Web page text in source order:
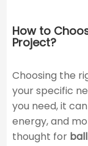
How to
Project?
Choosing the
your specific
you need, it
energy, and
thought for ​